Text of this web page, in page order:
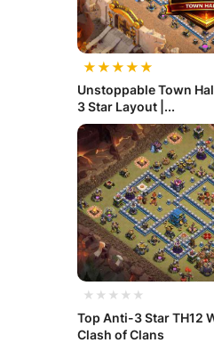
★★★★★
Unstoppable Town
3 Star Layout |...
★★★★★
Top Anti-3 Star TH12
Clash of Clans